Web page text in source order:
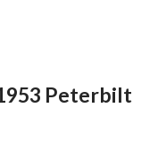
Peterbilt